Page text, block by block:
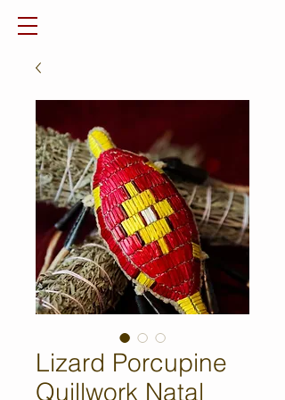
Lizard Porcupine
Quillwork Natal